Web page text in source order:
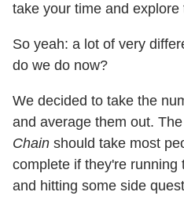
take your time and explore
So yeah: a lot of very
do we do now?
We decided to take the
and average them out.
Chain should take most
complete if they're running
and hitting some side